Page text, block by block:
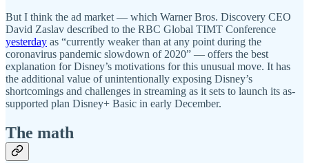
But I think the ad market — which Warner Bros. Discovery CEO
David Zaslav described to the RBC Global TIMT Conference
yesterday as “currently weaker than at any point during the
coronavirus pandemic slowdown of 2020” — offers the best
explanation for Disney’s motivations for this unusual move. It has
the additional value of unintentionally exposing Disney’s
shortcomings and challenges in streaming as it sets to launch its as-
supported plan Disney+ Basic in early December.
The math